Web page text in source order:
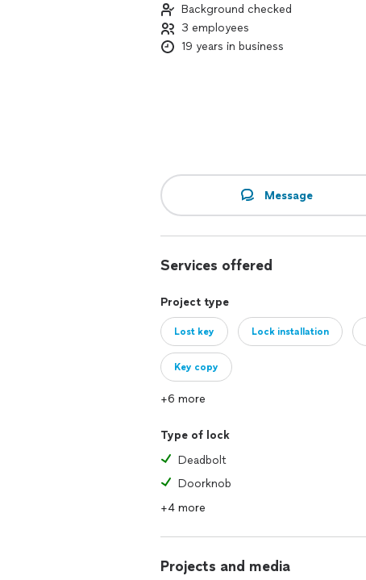
Background checked
3 employees
19 years in business
Message
Services offered
Project type
Lost key Lock installation
Key copy
+6 more
Type of lock
Deadbolt
Doorknob
+4 more
Projects and media